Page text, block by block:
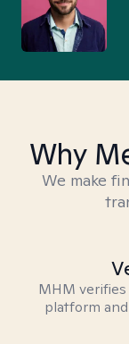
Why
We make
MHM
platform